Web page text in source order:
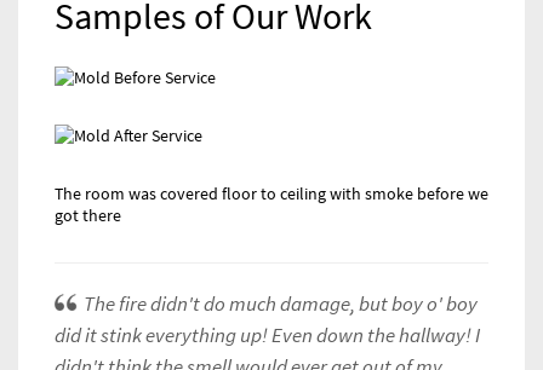
Samples of Our Work
The room was covered floor to ceiling with smoke before we
got there
The fire didn't do much damage, but boy o' boy
did it stink everything up! Even down the hallway! I